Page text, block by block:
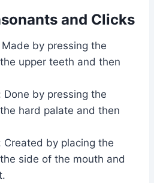
and Clicks
by pressing the
upper teeth and then
Done by pressing the
hard palate and then
Created by placing the
side of the mouth and